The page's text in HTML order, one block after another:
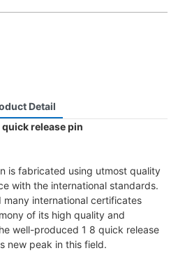
Detail
release pin
is fabricated using utmost quality
with the international standards.
international certificates
of its high quality and
well-produced 1 8 quick release
new peak in this field.